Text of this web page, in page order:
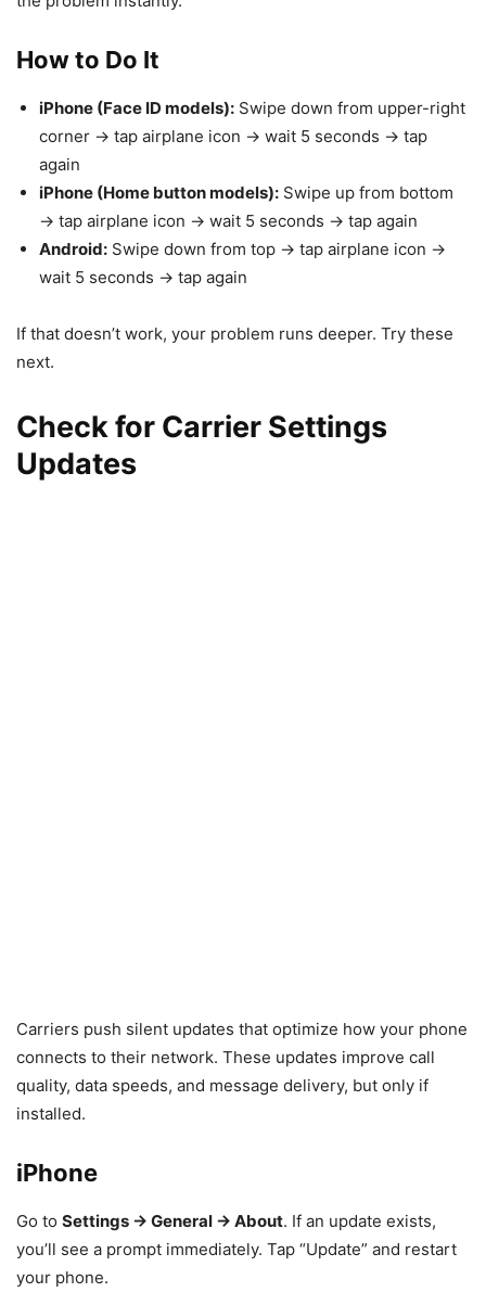
How to Do It
iPhone (Face ID models): Swipe down from upper-right
corner → tap airplane icon → wait 5 seconds → tap
again
iPhone (Home button models): Swipe up from bottom
→ tap airplane icon → wait 5 seconds → tap again
Android: Swipe down from top → tap airplane icon →
wait 5 seconds → tap again
If that doesn’t work, your problem runs deeper. Try these
next.
Check for Carrier Settings
Updates
Carriers push silent updates that optimize how your phone
connects to their network. These updates improve call
quality, data speeds, and message delivery, but only if
installed.
iPhone
Go to Settings → General → About. If an update exists,
you’ll see a prompt immediately. Tap “Update” and restart
your phone.